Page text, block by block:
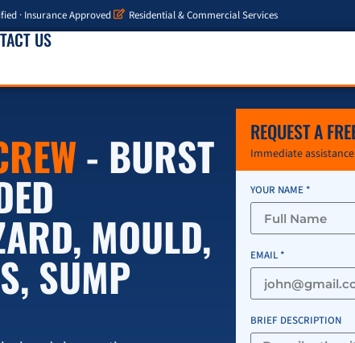
· Insurance Approved Residential & Commercial Services
US
- BURST
MOULD,
SUMP
REQUEST A
Immediate
YOUR NAME *
EMAIL *
BRIEF DESCRIPTION